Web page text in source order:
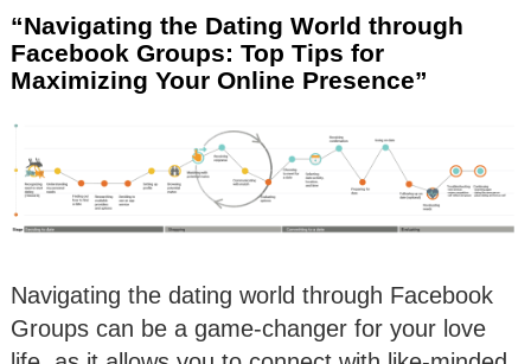
“Navigating the Dating World through
Facebook Groups: Top Tips for
Maximizing Your Online Presence”
Navigating the dating world through Facebook
Groups can be a game-changer for your love